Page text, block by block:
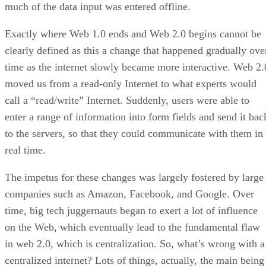
much of the data input was entered offline.
Exactly where Web 1.0 ends and Web 2.0 begins cannot be
clearly defined as this a change that happened gradually
time as the internet slowly became more interactive. Web
moved us from a read-only Internet to what experts would
call a “read/write” Internet. Suddenly, users were able to
enter a range of information into form fields and send it
to the servers, so that they could communicate with them in
real time.
The impetus for these changes was largely fostered by large
companies such as Amazon, Facebook, and Google. Over
time, big tech juggernauts began to exert a lot of influence
on the Web, which eventually lead to the fundamental flaw
in web 2.0, which is centralization. So, what’s wrong with a
centralized internet? Lots of things, actually, the main being